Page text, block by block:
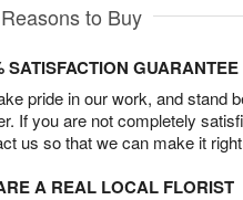
to Buy
SATISFACTION GUARANTEE
pride in our work, and stand
If you are not completely
us so that we can make it
A REAL LOCAL FLORIST